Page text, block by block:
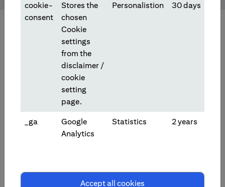
cookie-
consent
Stores the
chosen
Cookie
settings
from the
disclaimer /
cookie
setting
page.
Personalistion 30 days
_ga
Google
Analytics
Statistics 2 years
Accept all cookies
Investment/Trading Products